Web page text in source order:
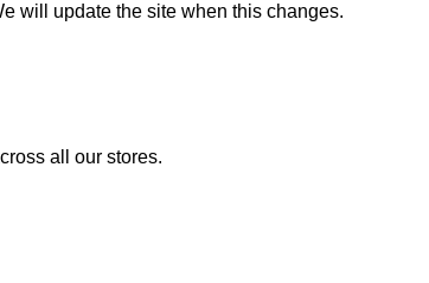
will update the site when this changes.
all our stores.